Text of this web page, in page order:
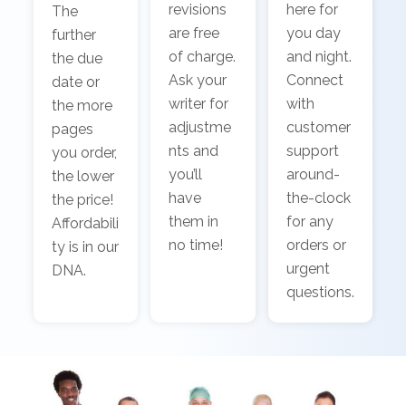
The
further
the due
date or
the more
pages
you order,
the lower
the price!
Affordabili
ty is in our
DNA.
revisions
are free
of charge.
Ask your
writer for
adjustme
nts and
you’ll
have
them in
no time!
here for
you day
and night.
Connect
with
customer
support
around-
the-clock
for any
orders or
urgent
questions.